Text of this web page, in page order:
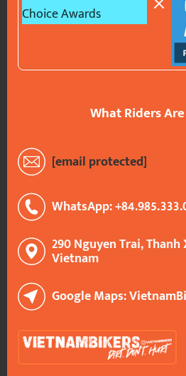
What Riders
[email protected]
WhatsApp:
290 Nguyen Trai, Thanh
Vietnam
Google Maps: